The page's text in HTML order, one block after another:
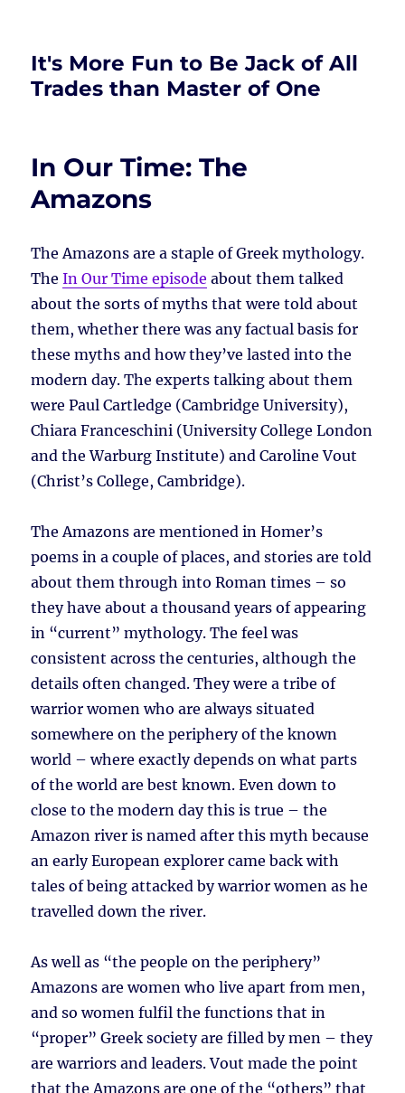
It's More Fun to Be Jack of All
Trades than Master of One
In Our Time: The
Amazons
The Amazons are a staple of Greek mythology.
TheIn Our Time episode about them talked
about the sorts of myths that were told about
them, whether there was any factual basis for
these myths and how they’ve lasted into the
modern day. The experts talking about them
were Paul Cartledge (Cambridge University),
Chiara Franceschini (University College London
and the Warburg Institute) and Caroline Vout
(Christ’s College, Cambridge).
The Amazons are mentioned in Homer’s
poems in a couple of places, and stories are told
about them through into Roman times – so
they have about a thousand years of appearing
in “current” mythology. The feel was
consistent across the centuries, although the
details often changed. They were a tribe of
warrior women who are always situated
somewhere on the periphery of the known
world – where exactly depends on what parts
of the world are best known. Even down to
close to the modern day this is true – the
Amazon river is named after this myth because
an early European explorer came back with
tales of being attacked by warrior women as he
travelled down the river.
As well as “the people on the periphery”
Amazons are women who live apart from men,
and so women fulfil the functions that in
“proper” Greek society are filled by men – they
are warriors and leaders. Vout made the point
that the Amazons are one of the “others” that